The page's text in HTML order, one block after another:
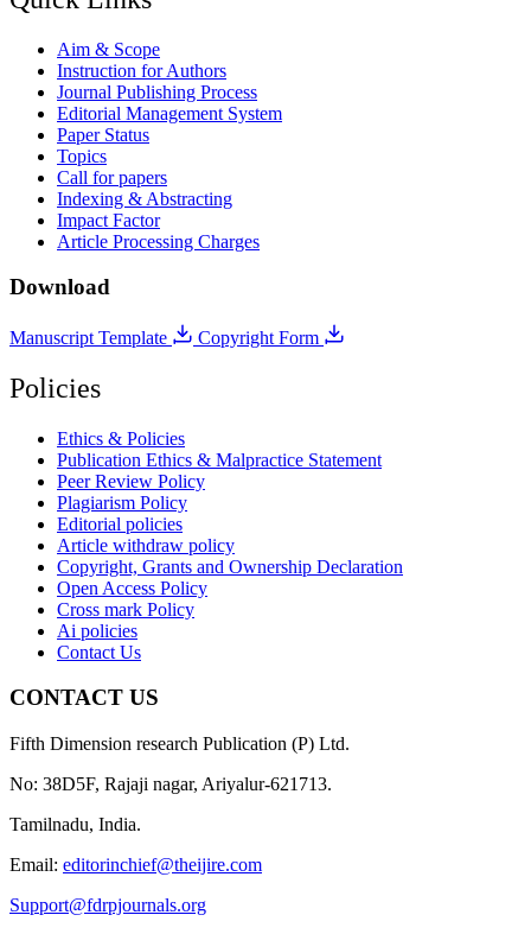
Aim & Scope
Instruction for Authors
Journal Publishing Process
Editorial Management System
Paper Status
Topics
Call for papers
Indexing & Abstracting
Impact Factor
Article Processing Charges
Download
Manuscript Template Copyright Form
Policies
Ethics & Policies
Publication Ethics & Malpractice Statement
Peer Review Policy
Plagiarism Policy
Editorial policies
Article withdraw policy
Copyright, Grants and Ownership Declaration
Open Access Policy
Cross mark Policy
Ai policies
Contact Us
CONTACT US
Fifth Dimension research Publication (P) Ltd.
No: 38D5F, Rajaji nagar, Ariyalur-621713.
Tamilnadu, India.
Email: editorinchief@theijire.com
Support@fdrpjournals.org